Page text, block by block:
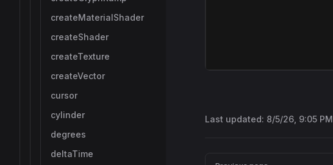
createMaterialShader
createShader
createTexture
createVector
cursor
cylinder
degrees
deltaTime
Last updated: 8/5/26, 9:05 PM
Pager